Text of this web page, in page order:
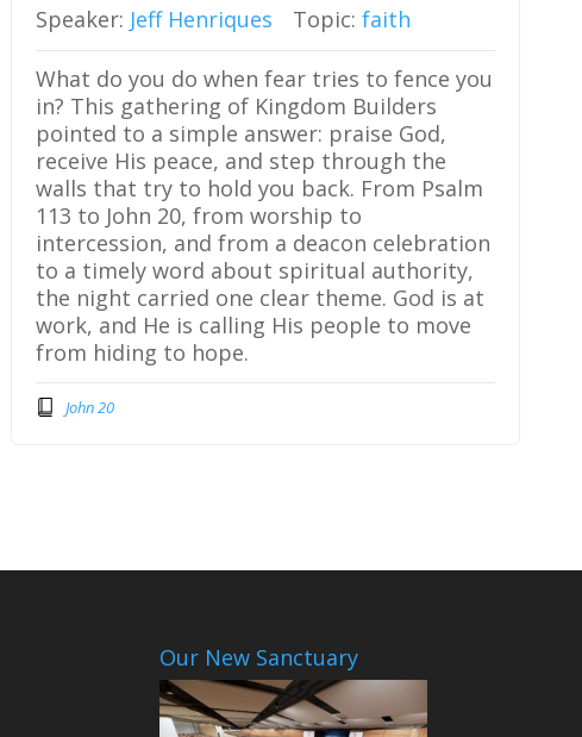
Speaker: Jeff Henriques Topic: faith
What do you do when fear tries to fence you
in? This gathering of Kingdom Builders
pointed to a simple answer: praise God,
receive His peace, and step through the
walls that try to hold you back. From Psalm
113 to John 20, from worship to
intercession, and from a deacon celebration
to a timely word about spiritual authority,
the night carried one clear theme. God is at
work, and He is calling His people to move
from hiding to hope.
John 20
Our New Sanctuary